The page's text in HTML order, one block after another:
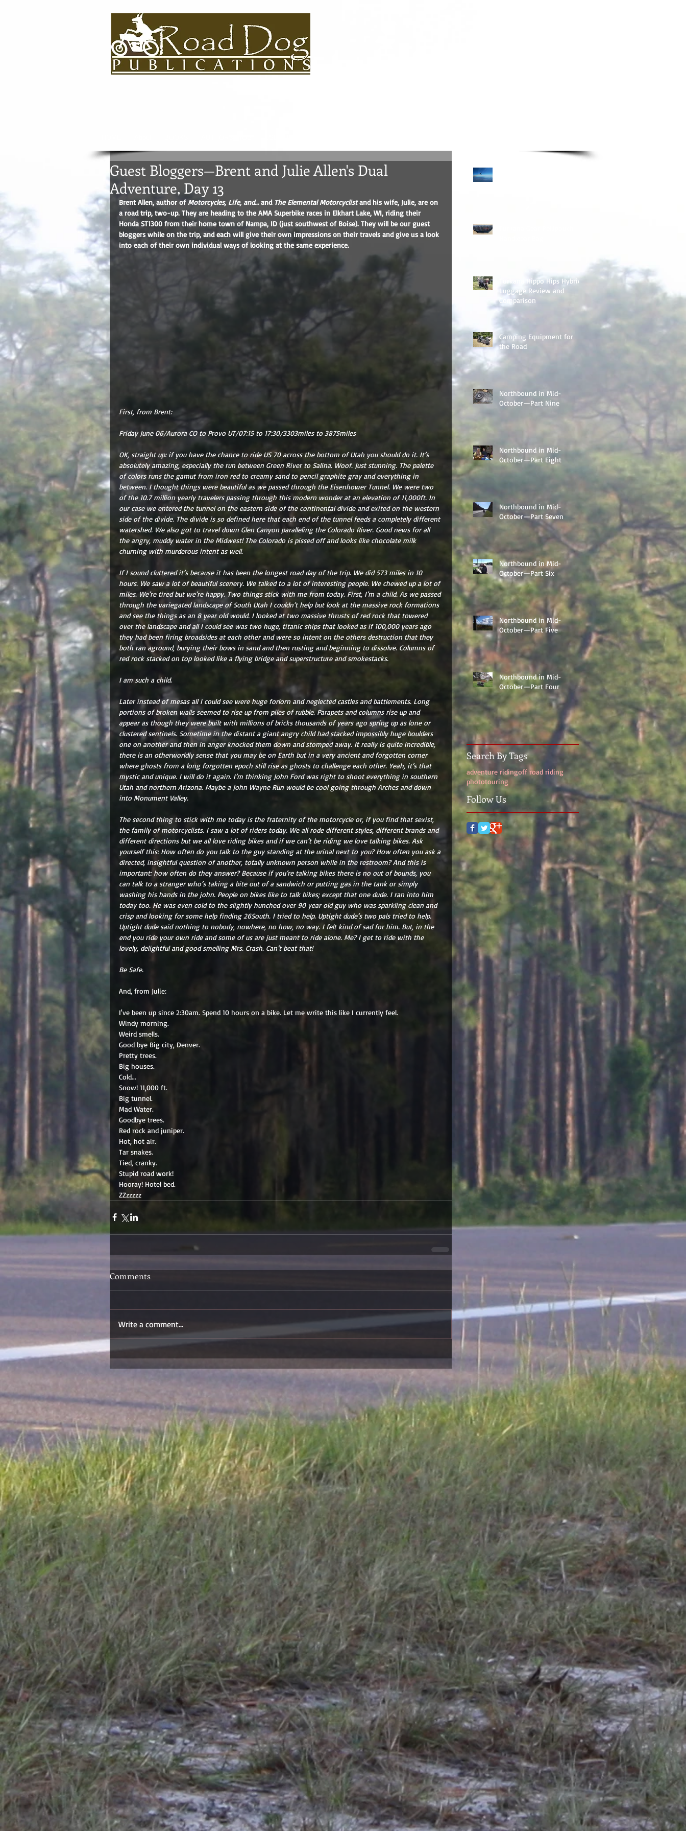
Guest Bloggers—Brent and Julie Allen's Dual
Adventure, Day 13
Brent Allen, author of Motorcycles, Life, and… and The Elemental Motorcyclist and his wife, Julie, are on
a road trip, two-up. They are heading to the AMA Superbike races in Elkhart Lake, WI, riding their
Honda ST1300 from their home town of Nampa, ID (just southwest of Boise). They will be our guest
bloggers while on the trip, and each will give their own impressions on their travels and give us a look
into each of their own individual ways of looking at the same experience.
First, from Brent:
Friday June 06/Aurora CO to Provo UT/07:15 to 17:30/3303miles to 3875miles
OK, straight up: if you have the chance to ride US 70 across the bottom of Utah you should do it. It’s
absolutely amazing, especially the run between Green River to Salina. Woof. Just stunning. The palette
of colors runs the gamut from iron red to creamy sand to pencil graphite gray and everything in
between. I thought things were beautiful as we passed through the Eisenhower Tunnel. We were two
of the 10.7 million yearly travelers passing through this modern wonder at an elevation of 11,000ft. In
our case we entered the tunnel on the eastern side of the continental divide and exited on the western
side of the divide. The divide is so defined here that each end of the tunnel feeds a completely different
watershed. We also got to travel down Glen Canyon paralleling the Colorado River. Good news for all
the angry, muddy water in the Midwest! The Colorado is pissed off and looks like chocolate milk
churning with murderous intent as well.
If I sound cluttered it’s because it has been the longest road day of the trip. We did 573 miles in 10
hours. We saw a lot of beautiful scenery. We talked to a lot of interesting people. We chewed up a lot of
miles. We’re tired but we’re happy. Two things stick with me from today. First, I’m a child. As we passed
through the variegated landscape of South Utah I couldn’t help but look at the massive rock formations
and see the things as an 8 year old would. I looked at two massive thrusts of red rock that towered
over the landscape and all I could see was two huge, titanic ships that looked as if 100,000 years ago
they had been firing broadsides at each other and were so intent on the others destruction that they
both ran aground, burying their bows in sand and then rusting and beginning to dissolve. Columns of
red rock stacked on top looked like a flying bridge and superstructure and smokestacks.
I am such a child.
Later instead of mesas all I could see were huge forlorn and neglected castles and battlements. Long
portions of broken walls seemed to rise up from piles of rubble. Parapets and columns rise up and
appear as though they were built with millions of bricks thousands of years ago spring up as lone or
clustered sentinels. Sometime in the distant a giant angry child had stacked impossibly huge boulders
one on another and then in anger knocked them down and stomped away. It really is quite incredible,
there is an otherworldly sense that you may be on Earth but in a very ancient and forgotten corner
where ghosts from a long forgotten epoch still rise as ghosts to challenge each other. Yeah, it’s that
mystic and unique. I will do it again. I’m thinking John Ford was right to shoot everything in southern
Utah and northern Arizona. Maybe a John Wayne Run would be cool going through Arches and down
into Monument Valley.
The second thing to stick with me today is the fraternity of the motorcycle or, if you find that sexist,
the family of motorcyclists. I saw a lot of riders today. We all rode different styles, different brands and
different directions but we all love riding bikes and if we can’t be riding we love talking bikes. Ask
yourself this: How often do you talk to the guy standing at the urinal next to you? How often you ask a
directed, insightful question of another, totally unknown person while in the restroom? And this is
important: how often do they answer? Because if you’re talking bikes there is no out of bounds, you
can talk to a stranger who’s taking a bite out of a sandwich or putting gas in the tank or simply
washing his hands in the john. People on bikes like to talk bikes; except that one dude. I ran into him
today too. He was even cold to the slightly hunched over 90 year old guy who was sparkling clean and
crisp and looking for some help finding 26South. I tried to help. Uptight dude’s two pals tried to help.
Uptight dude said nothing to nobody, nowhere, no how, no way. I felt kind of sad for him. But, in the
end you ride your own ride and some of us are just meant to ride alone. Me? I get to ride with the
lovely, delightful and good smelling Mrs. Crash. Can’t beat that!
Be Safe.
And, from Julie:
I've been up since 2:30am. Spend 10 hours on a bike. Let me write this like I currently feel.
Windy morning.
Weird smells.
Good bye Big city, Denver.
Pretty trees.
Big houses.
Cold...
Snow! 11,000 ft.
Big tunnel.
Mad Water.
Goodbye trees.
Red rock and juniper.
Hot, hot air.
Tar snakes.
Tied, cranky.
Stupid road work!
Hooray! Hotel bed.
ZZzzzzz
Comments
Write a comment...
Turkana Hippo Hips Hybrid
Luggage Review and
Comparison
Camping Equipment for
the Road
Northbound in Mid-
October—Part Nine
Northbound in Mid-
October—Part Eight
Northbound in Mid-
October—Part Seven
Northbound in Mid-
October—Part Six
Northbound in Mid-
October—Part Five
Northbound in Mid-
October—Part Four
Search By Tags
adventure ridingoff road riding
phototouring
Follow Us